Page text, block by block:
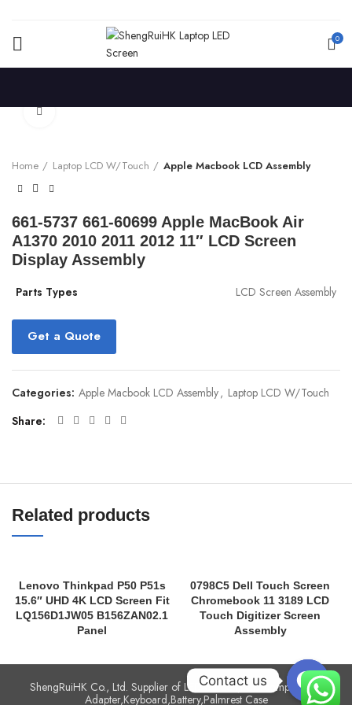
0
Click to enlarge
Home Laptop LCD W/Touch Apple Macbook LCD Assembly
661-5737 661-60699 Apple MacBook Air
A1370 2010 2011 2012 11″ LCD Screen
Display Assembly
Parts Types LCD Screen Assembly
Get a Quote
Categories: Apple Macbook LCD Assembly, Laptop LCD W/Touch
Share
Related products
Lenovo Thinkpad P50 P51s
15.6″ UHD 4K LCD Screen Fit
LQ156D1JW05 B156ZAN02.1
Panel
0798C5 Dell Touch Screen
Chromebook 11 3189 LCD
Touch Digitizer Screen
Assembly
ShengRuiHK Co., Ltd. Supplier of LED Screen,LCD complete,AC
Adapter,Keyboard,Battery,Palmrest Case
Contact us